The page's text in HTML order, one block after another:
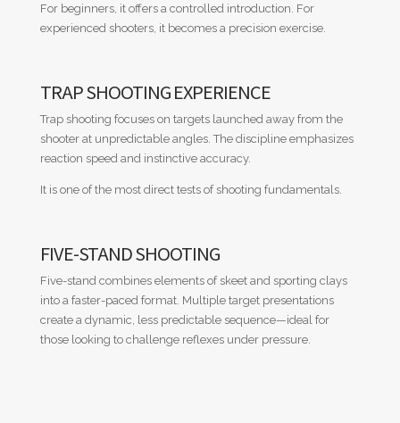
For beginners, it offers a controlled introduction. For
experienced shooters, it becomes a precision exercise.
TRAP SHOOTING EXPERIENCE
Trap shooting focuses on targets launched away from the
shooter at unpredictable angles. The discipline emphasizes
reaction speed and instinctive accuracy.
It is one of the most direct tests of shooting fundamentals.
FIVE-STAND SHOOTING
Five-stand combines elements of skeet and sporting clays
into a faster-paced format. Multiple target presentations
create a dynamic, less predictable sequence—ideal for
those looking to challenge reflexes under pressure.